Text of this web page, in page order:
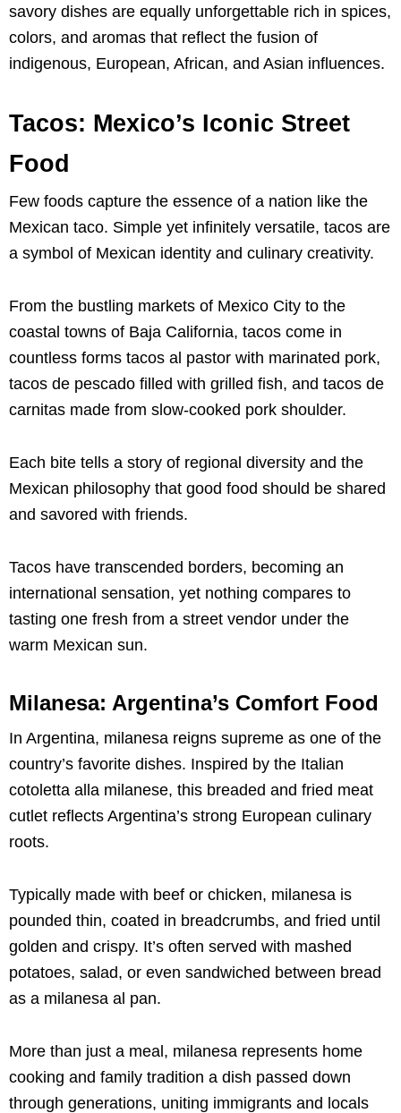
savory dishes are equally unforgettable rich in spices,
colors, and aromas that reflect the fusion of
indigenous, European, African, and Asian influences.
Tacos: Mexico’s Iconic Street
Food
Few foods capture the essence of a nation like the
Mexican taco. Simple yet infinitely versatile, tacos are
a symbol of Mexican identity and culinary creativity.
From the bustling markets of Mexico City to the
coastal towns of Baja California, tacos come in
countless forms tacos al pastor with marinated pork,
tacos de pescado filled with grilled fish, and tacos de
carnitas made from slow-cooked pork shoulder.
Each bite tells a story of regional diversity and the
Mexican philosophy that good food should be shared
and savored with friends.
Tacos have transcended borders, becoming an
international sensation, yet nothing compares to
tasting one fresh from a street vendor under the
warm Mexican sun.
Milanesa: Argentina’s Comfort Food
In Argentina, milanesa reigns supreme as one of the
country’s favorite dishes. Inspired by the Italian
cotoletta alla milanese, this breaded and fried meat
cutlet reflects Argentina’s strong European culinary
roots.
Typically made with beef or chicken, milanesa is
pounded thin, coated in breadcrumbs, and fried until
golden and crispy. It’s often served with mashed
potatoes, salad, or even sandwiched between bread
as a milanesa al pan.
More than just a meal, milanesa represents home
cooking and family tradition a dish passed down
through generations, uniting immigrants and locals